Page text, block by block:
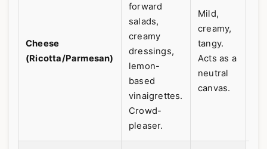
Cheese
(Ricotta/Parmesan)
forward
salads,
creamy
dressings,
lemon-
based
vinaigrettes.
Crowd-
pleaser.
Mild,
creamy,
tangy.
Acts as a
neutral
canvas.